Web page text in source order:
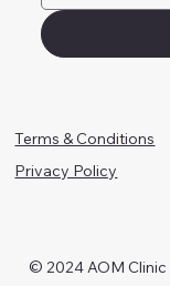
Terms & Conditions
Privacy Policy
© 2024 AOM Clinic